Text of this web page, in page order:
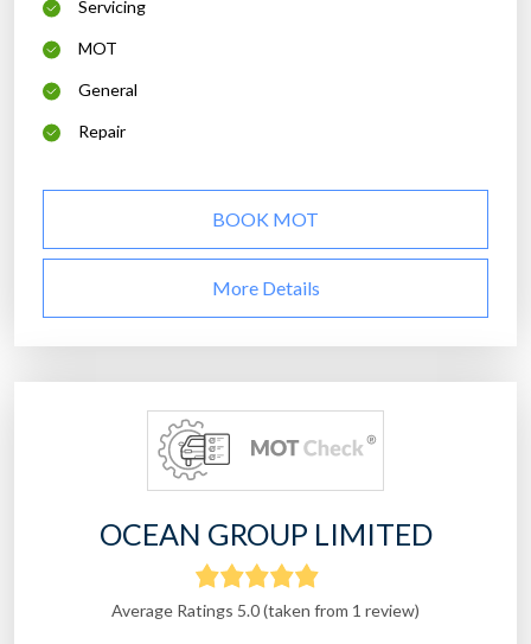
Servicing
MOT
General
Repair
BOOK MOT
More Details
OCEAN GROUP LIMITED
Average Ratings 5.0 (taken from 1 review)